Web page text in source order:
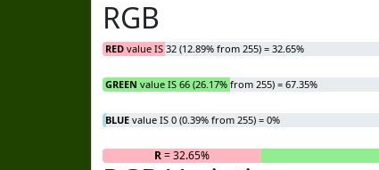
RGB
RED value IS 32 (12.89% from 255) = 32.65%
GREEN value IS 66 (26.17% from 255) = 67.35%
BLUE value IS 0 (0.39% from 255) = 0%
R= 32.65%